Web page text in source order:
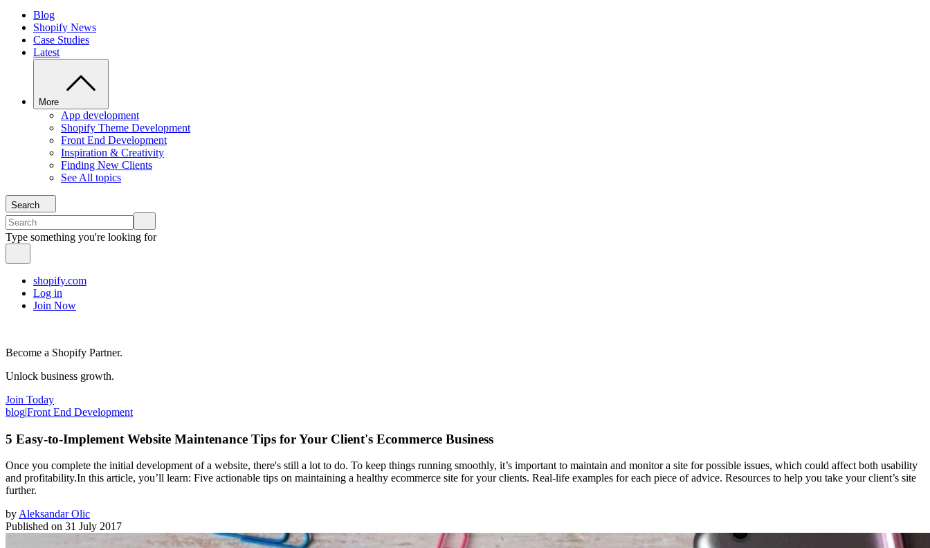
Blog
Shopify News
Case Studies
Latest
More
App development
Shopify Theme Development
Front End Development
Inspiration & Creativity
Finding New Clients
See All topics
Search
Type something you're looking for
shopify.com
Log in
Join Now
Become a Shopify Partner.
Unlock business growth.
Join Today
blog|Front End Development
5 Easy-to-Implement Website Maintenance Tips for Your Client's Ecommerce Business
Once you complete the initial development of a website, there's still a lot to do. To keep things running smoothly, it’s important to maintain and monitor a site for possible issues, which could affect both usability
and profitability.In this article, you’ll learn: Five actionable tips on maintaining a healthy ecommerce site for your clients. Real-life examples for each piece of advice. Resources to help you take your client’s site
further.
by Aleksandar Olic
Published on 31 July 2017